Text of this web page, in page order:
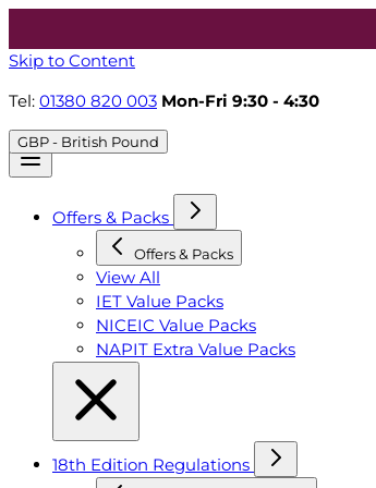
Skip to Content
Tel: 01380 820 003 Mon-Fri 9:30 - 4:30
GBP - British Pound
Offers & Packs
Offers & Packs
View All
IET Value Packs
NICEIC Value Packs
NAPIT Extra Value Packs
18th Edition Regulations